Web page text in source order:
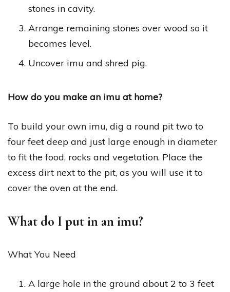
stones in cavity.
Arrange remaining stones over wood so it
becomes level.
Uncover imu and shred pig.
How do you make an imu at home?
To build your own imu, dig a round pit two to
four feet deep and just large enough in diameter
to fit the food, rocks and vegetation. Place the
excess dirt next to the pit, as you will use it to
cover the oven at the end.
What do I put in an imu?
What You Need
A large hole in the ground about 2 to 3 feet